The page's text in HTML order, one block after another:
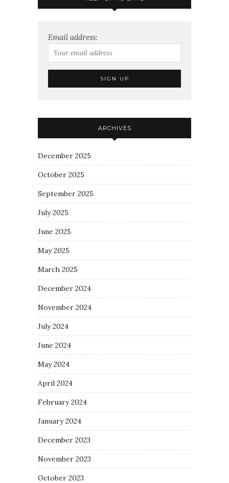
Email address:
ARCHIVES
December 2025
October 2025
September 2025
July 2025
June 2025
May 2025
March 2025
December 2024
November 2024
July 2024
June 2024
May 2024
April 2024
February 2024
January 2024
December 2023
November 2023
October 2023